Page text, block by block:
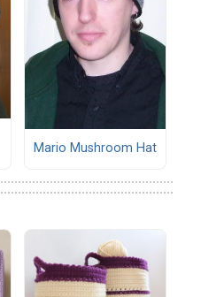
Mario Mushroom Hat